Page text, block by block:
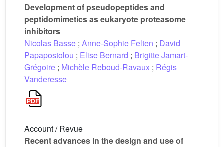
Development of pseudopeptides and
peptidomimetics as eukaryote proteasome
inhibitors
Nicolas Basse ; Anne-Sophie Felten ; David
Papapostolou ; Elise Bernard ; Brigitte Jamart-
Grégoire ; Michèle Reboud-Ravaux ; Régis
Vanderesse
Account / Revue
Recent advances in the design and use of